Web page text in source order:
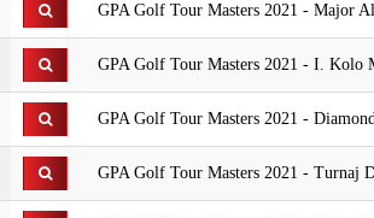
GPA Golf Tour Masters 2021 - Major
GPA Golf Tour Masters 2021 - I. Kolo
GPA Golf Tour Masters 2021 -
GPA Golf Tour Masters 2021 - Turnaj